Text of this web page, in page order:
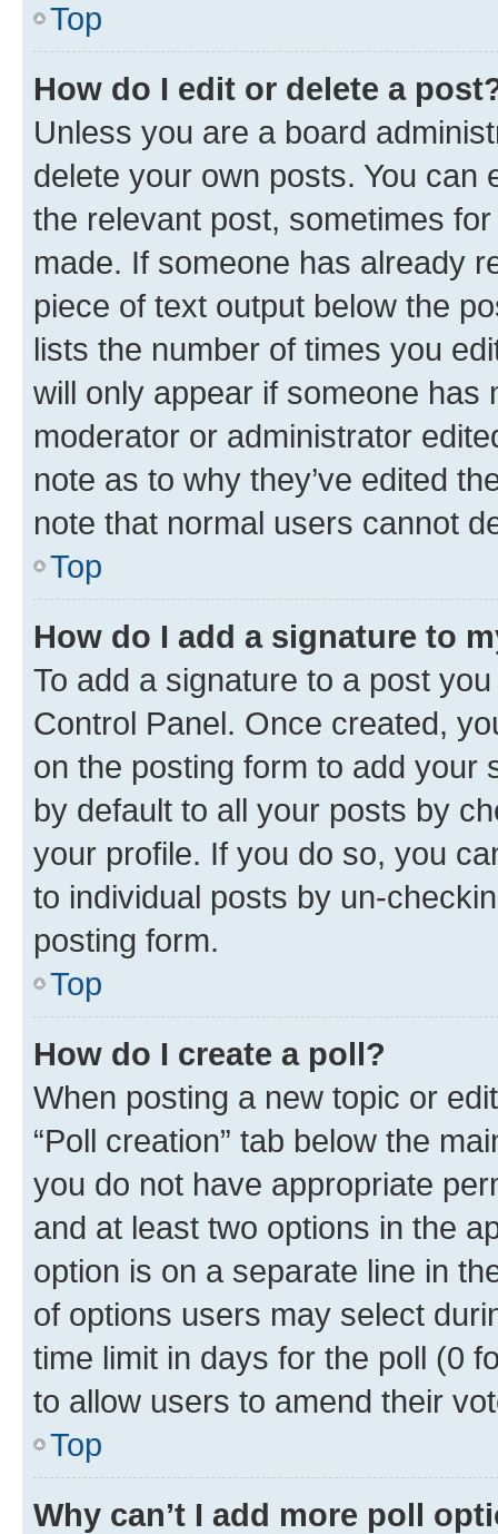
Top
How do I edit or delete a
Unless you are a board
delete your own posts. You can
the relevant post, sometimes
made. If someone has already
piece of text output below the
lists the number of times you
will only appear if someone has
moderator or administrator
note as to why they’ve edited
note that normal users cannot
Top
How do I add a signature to
To add a signature to a post
Control Panel. Once created,
on the posting form to add your
by default to all your posts by
your profile. If you do so, you
to individual posts by un-
posting form.
Top
How do I create a poll?
When posting a new topic or
“Poll creation” tab below the
you do not have appropriate
and at least two options in the
option is on a separate line in
of options users may select
time limit in days for the poll (0
to allow users to amend their
Top
Why can’t I add more poll